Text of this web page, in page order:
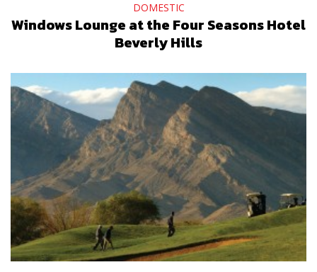
DOMESTIC
Windows Lounge at the Four Seasons Hotel
Beverly Hills